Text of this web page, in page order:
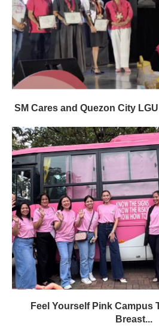
SM Cares and Quezon City
Feel Yourself Pink Campus
Breast...